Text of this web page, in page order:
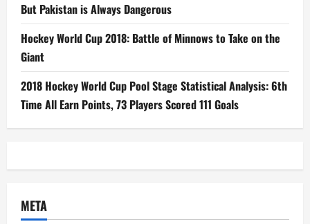
But Pakistan is Always Dangerous
Hockey World Cup 2018: Battle of Minnows to Take on the
Giant
2018 Hockey World Cup Pool Stage Statistical Analysis: 6th
Time All Earn Points, 73 Players Scored 111 Goals
META